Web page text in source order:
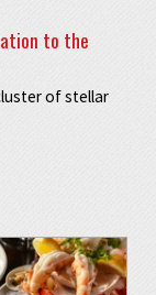
to the
of stellar